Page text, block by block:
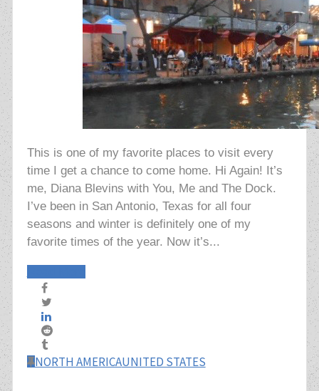
This is one of my favorite places to visit every
time I get a chance to come home. Hi Again! It’s
me, Diana Blevins with You, Me and The Dock.
I’ve been in San Antonio, Texas for all four
seasons and winter is definitely one of my
favorite times of the year. Now it’s...
NORTH AMERICAUNITED STATES